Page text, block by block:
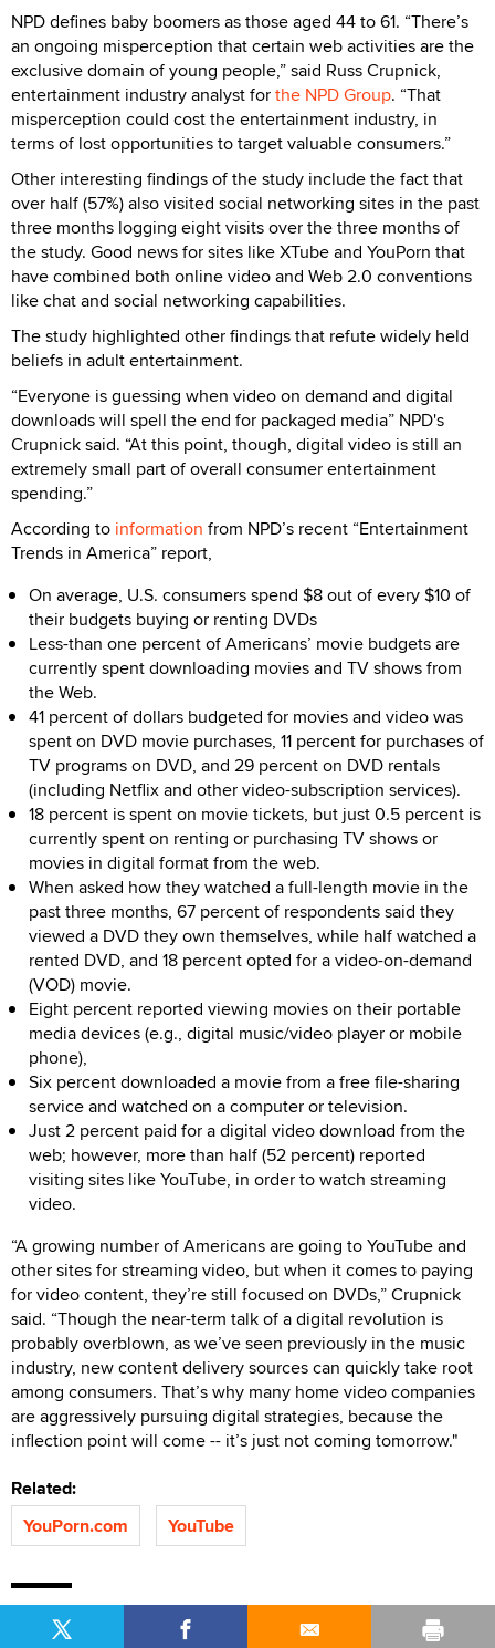
NPD defines baby boomers as those aged 44 to 61. “There’s
an ongoing misperception that certain web activities are the
exclusive domain of young people,” said Russ Crupnick,
entertainment industry analyst forthe NPD Group. “That
misperception could cost the entertainment industry, in
terms of lost opportunities to target valuable consumers.”
Other interesting findings of the study include the fact that
over half (57%) also visited social networking sites in the past
three months logging eight visits over the three months of
the study. Good news for sites like XTube and YouPorn that
have combined both online video and Web 2.0 conventions
like chat and social networking capabilities.
The study highlighted other findings that refute widely held
beliefs in adult entertainment.
“Everyone is guessing when video on demand and digital
downloads will spell the end for packaged media” NPD's
Crupnick said. “At this point, though, digital video is still an
extremely small part of overall consumer entertainment
spending.”
According to information from NPD’s recent “Entertainment
Trends in America” report,
On average, U.S. consumers spend $8 out of every $10 of
their budgets buying or renting DVDs
Less-than one percent of Americans’ movie budgets are
currently spent downloading movies and TV shows from
the Web.
41 percent of dollars budgeted for movies and video was
spent on DVD movie purchases, 11 percent for purchases of
TV programs on DVD, and 29 percent on DVD rentals
(including Netflix and other video-subscription services).
18 percent is spent on movie tickets, but just 0.5 percent is
currently spent on renting or purchasing TV shows or
movies in digital format from the web.
When asked how they watched a full-length movie in the
past three months, 67 percent of respondents said they
viewed a DVD they own themselves, while half watched a
rented DVD, and 18 percent opted for a video-on-demand
(VOD) movie.
Eight percent reported viewing movies on their portable
media devices (e.g., digital music/video player or mobile
phone),
Six percent downloaded a movie from a free file-sharing
service and watched on a computer or television.
Just 2 percent paid for a digital video download from the
web; however, more than half (52 percent) reported
visiting sites like YouTube, in order to watch streaming
video.
“A growing number of Americans are going to YouTube and
other sites for streaming video, but when it comes to paying
for video content, they’re still focused on DVDs,” Crupnick
said. “Though the near-term talk of a digital revolution is
probably overblown, as we’ve seen previously in the music
industry, new content delivery sources can quickly take root
among consumers. That’s why many home video companies
are aggressively pursuing digital strategies, because the
inflection point will come -- it’s just not coming tomorrow."
Related:
YouPorn.com
YouTube